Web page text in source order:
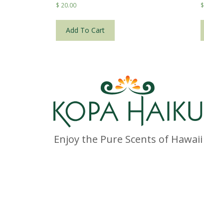
$ 20.00
Add To Cart
$
Enjoy the Pure Scents of Hawaii